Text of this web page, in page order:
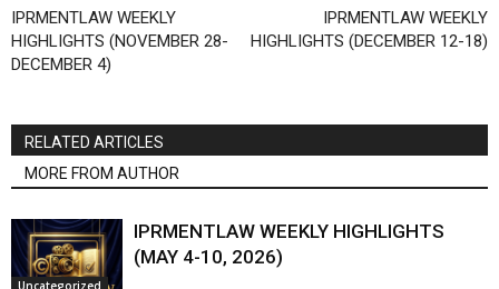
IPRMENTLAW WEEKLY
HIGHLIGHTS (NOVEMBER 28-
DECEMBER 4)
IPRMENTLAW WEEKLY
HIGHLIGHTS (DECEMBER 12-18)
RELATED ARTICLES
MORE FROM AUTHOR
Uncategorized
IPRMENTLAW WEEKLY HIGHLIGHTS
(MAY 4-10, 2026)